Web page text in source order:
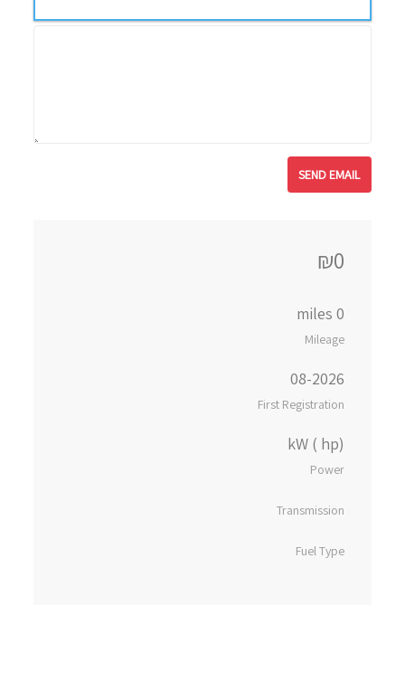
₪0
0 miles
Mileage
08-2026
First Registration
kW ( hp)
Power
Transmission
Fuel Type